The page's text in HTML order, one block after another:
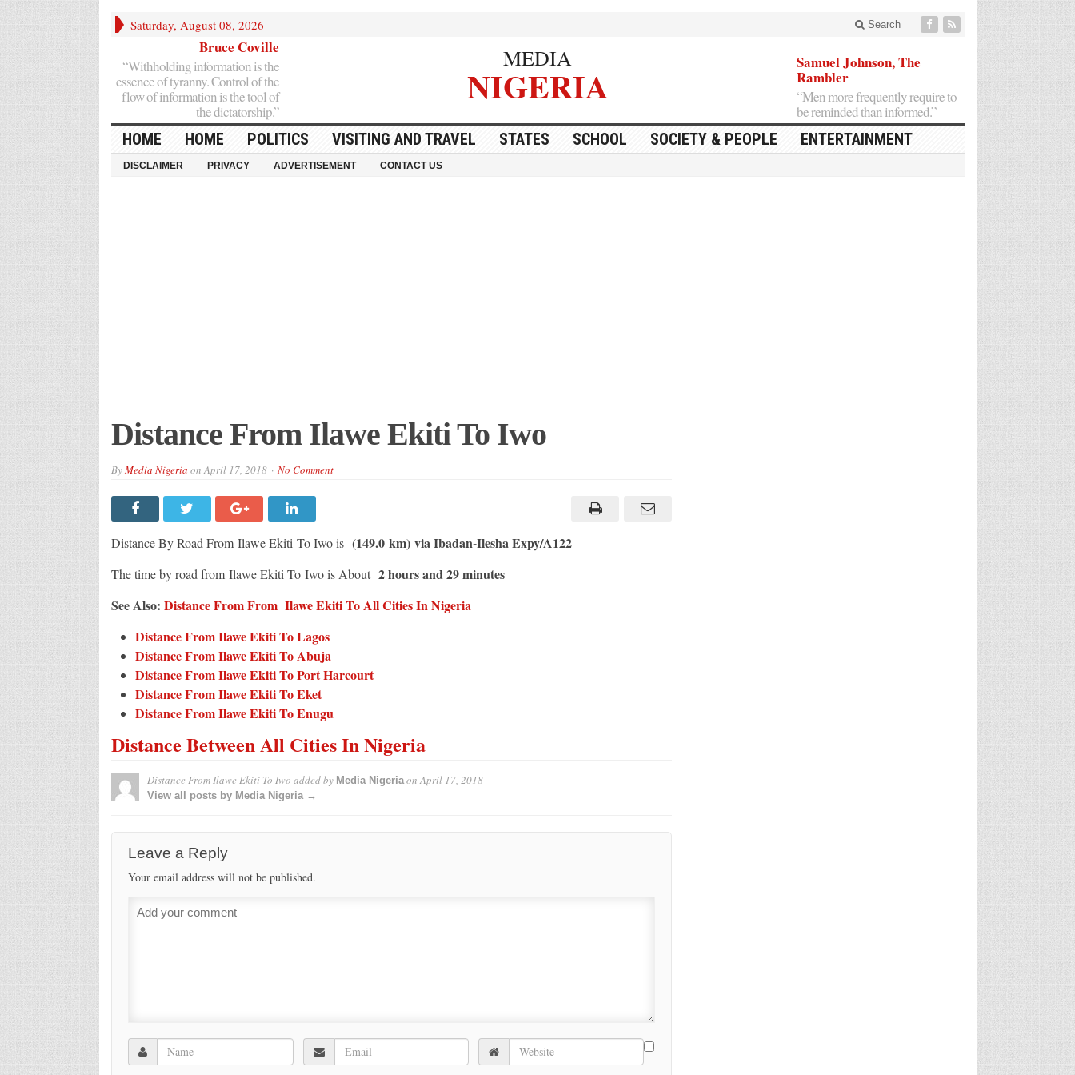
Saturday, August 08, 2026 Search
Bruce Coville
“Withholding information is the
essence of tyranny. Control of the
flow of information is the tool of
the dictatorship.”
MEDIA
NIGERIA
Samuel Johnson, The
Rambler
“Men more frequently require to
be reminded than informed.”
HOME HOME POLITICS VISITING AND TRAVEL STATES SCHOOL SOCIETY & PEOPLE ENTERTAINMENT
DISCLAIMER PRIVACY ADVERTISEMENT CONTACT US
Distance From Ilawe Ekiti To Iwo
ByMedia Nigeria onApril 17, 2018 No Comment
Distance By Road From Ilawe Ekiti To Iwo is (149.0 km) via Ibadan-Ilesha Expy/A122
The time by road from Ilawe Ekiti To Iwo is About 2 hours and 29 minutes
See Also: Distance From From Ilawe Ekiti To All Cities In Nigeria
Distance From Ilawe Ekiti To Lagos
Distance From Ilawe Ekiti To Abuja
Distance From Ilawe Ekiti To Port Harcourt
Distance From Ilawe Ekiti To Eket
Distance From Ilawe Ekiti To Enugu
Distance Between All Cities In Nigeria
Distance From Ilawe Ekiti To Iwo added by Media NigeriaonApril 17, 2018
View all posts by Media Nigeria →
Leave a Reply
Your email address will not be published.